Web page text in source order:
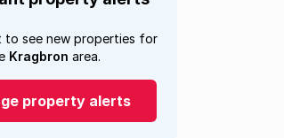
to see new properties for
Kragbron area.
property alerts